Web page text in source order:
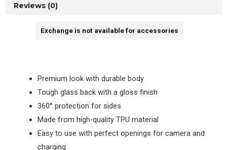
Reviews (0)
Exchange is not available for accessories
Premium look with durable body
Tough glass back with a gloss finish
360° protection for sides
Made from high-quality TPU material
Easy to use with perfect openings for camera and
charging